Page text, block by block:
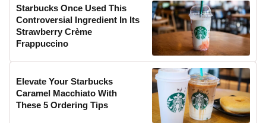
Starbucks Once Used This
Controversial Ingredient In Its
Strawberry Crème
Frappuccino
Elevate Your Starbucks
Caramel Macchiato With
These 5 Ordering Tips